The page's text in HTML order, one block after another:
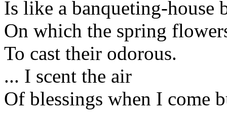
Is like a banqueting-house
On which the spring
To cast their odorous.
... I scent the air
Of blessings when I come